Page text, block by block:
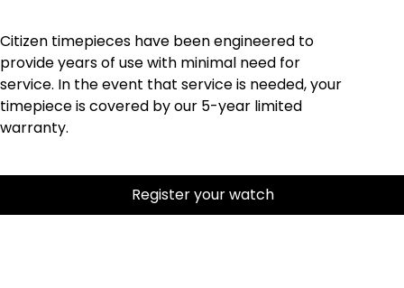
Citizen timepieces have been engineered to
provide years of use with minimal need for
service. In the event that service is needed, your
timepiece is covered by our 5-year limited
warranty.
Register your watch